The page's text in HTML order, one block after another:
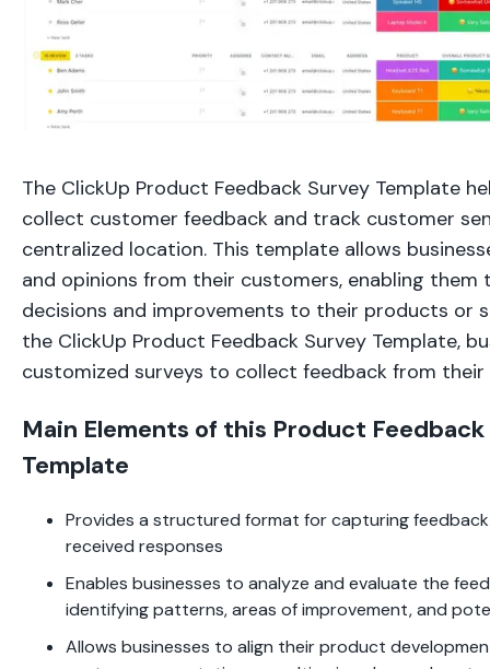
The ClickUp Product Feedback Survey Template
collect customer feedback and track customer
centralized location. This template allows
and opinions from their customers, enabling them
decisions and improvements to their products or
the ClickUp Product Feedback Survey Template,
customized surveys to collect feedback from their
Main Elements of this Product Feedback
Template
Provides a structured format for capturing
received responses
Enables businesses to analyze and evaluate the
identifying patterns, areas of improvement, and
Allows businesses to align their product